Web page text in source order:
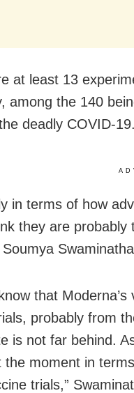
at least 13
among the 140
deadly COVID-19.
in terms of how
they are probably
that
probably from
is not far behind.
the moment in
trials,”